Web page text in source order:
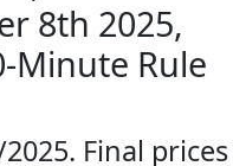
8th 2025,
Minute Rule
Final prices